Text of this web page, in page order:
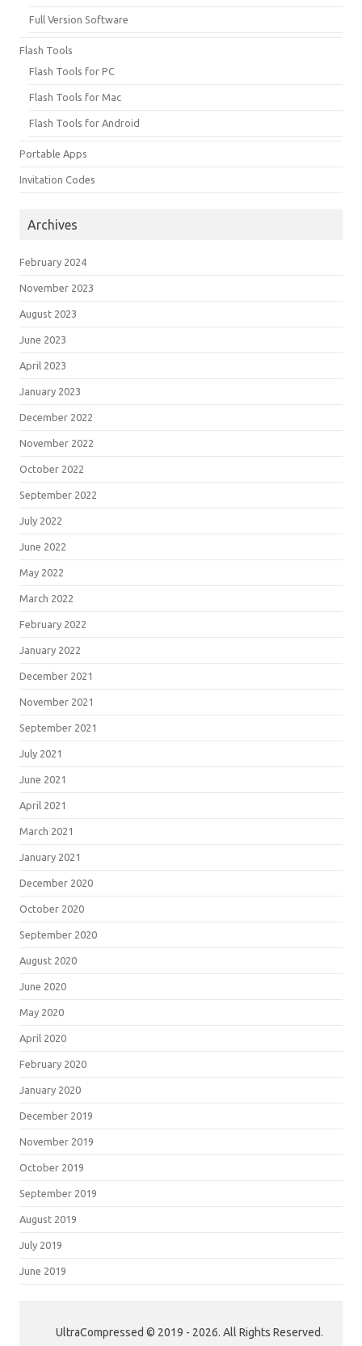
Full Version Software
Flash Tools
Flash Tools for PC
Flash Tools for Mac
Flash Tools for Android
Portable Apps
Invitation Codes
Archives
February 2024
November 2023
August 2023
June 2023
April 2023
January 2023
December 2022
November 2022
October 2022
September 2022
July 2022
June 2022
May 2022
March 2022
February 2022
January 2022
December 2021
November 2021
September 2021
July 2021
June 2021
April 2021
March 2021
January 2021
December 2020
October 2020
September 2020
August 2020
June 2020
May 2020
April 2020
February 2020
January 2020
December 2019
November 2019
October 2019
September 2019
August 2019
July 2019
June 2019
UltraCompressed © 2019 - 2026. All Rights Reserved.